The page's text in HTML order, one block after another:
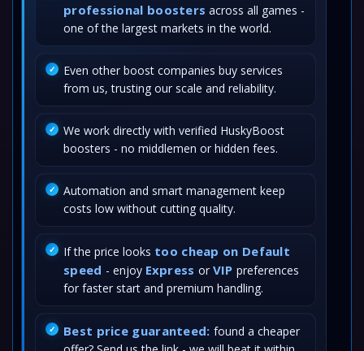
professional boosters across all games -
one of the largest markets in the world.
Even other boost companies buy services
from us, trusting our scale and reliability.
We work directly with verified HuskyBoost
boosters - no middlemen or hidden fees.
Automation and smart management keep
costs low without cutting quality.
If the price looks too cheap on Default
speed - enjoy Express or VIP preferences
for faster start and premium handling.
Best price guaranteed: found a cheaper